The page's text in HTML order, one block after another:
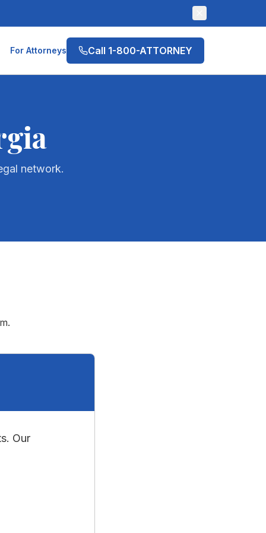
For Attorneys Call 1-800-ATTORNEY
network.
Our